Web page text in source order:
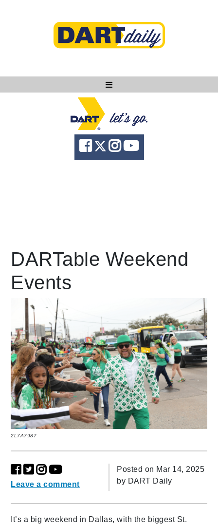
Ask DART
About
News
language
DARTable Weekend
Events
2L7A7987
Leave a comment
Posted on Mar 14, 2025
by DART Daily
It’s a big weekend in Dallas, with the biggest St.